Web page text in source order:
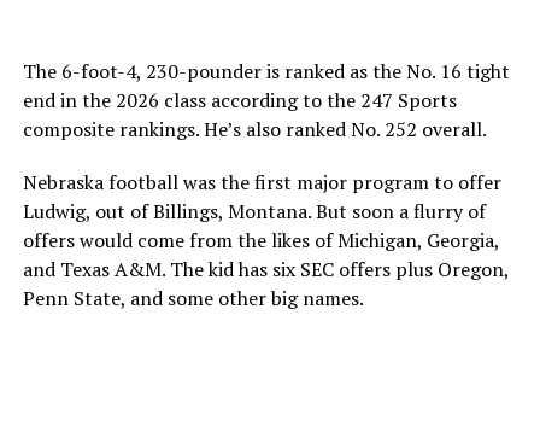
The 6-foot-4, 230-pounder is ranked as the No. 16 tight
end in the 2026 class according to the 247 Sports
composite rankings. He’s also ranked No. 252 overall.
Nebraska football was the first major program to offer
Ludwig, out of Billings, Montana. But soon a flurry of
offers would come from the likes of Michigan, Georgia,
and Texas A&M. The kid has six SEC offers plus Oregon,
Penn State, and some other big names.